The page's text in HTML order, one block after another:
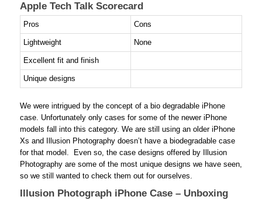
Apple Tech Talk Scorecard
Pros Cons
Lightweight None
Excellent fit and finish
Unique designs
We were intrigued by the concept of a bio degradable iPhone
case. Unfortunately only cases for some of the newer iPhone
models fall into this category. We are still using an older iPhone
Xs and Illusion Photography doesn’t have a biodegradable case
for that model. Even so, the case designs offered by Illusion
Photography are some of the most unique designs we have seen,
so we still wanted to check them out for ourselves.
Illusion Photograph iPhone Case – Unboxing